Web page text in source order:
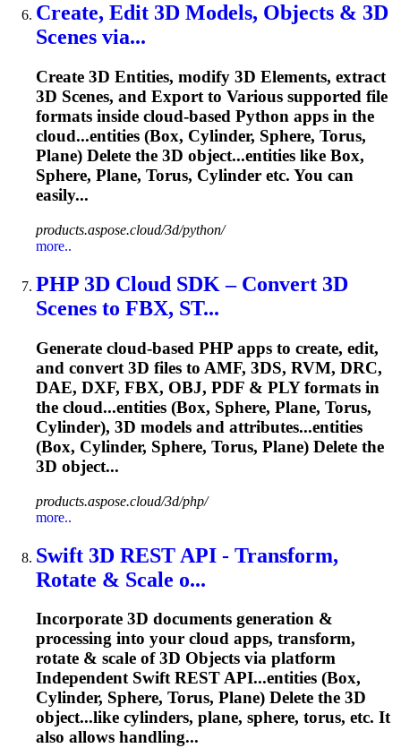
Create, Edit 3D Models, Objects & 3D
Scenes via...
Create 3D Entities, modify 3D Elements, extract
3D Scenes, and Export to Various supported file
formats inside cloud-based Python apps in the
cloud...entities (Box, Cylinder, Sphere, Torus,
Plane) Delete the 3D object...entities like Box,
Sphere, Plane, Torus, Cylinder etc. You can
easily...
products.aspose.cloud/3d/python/
more..
PHP 3D Cloud SDK – Convert 3D
Scenes to FBX, ST...
Generate cloud-based PHP apps to create, edit,
and convert 3D files to AMF, 3DS, RVM, DRC,
DAE, DXF, FBX, OBJ, PDF & PLY formats in
the cloud...entities (Box, Sphere, Plane, Torus,
Cylinder), 3D models and attributes...entities
(Box, Cylinder, Sphere, Torus, Plane) Delete the
3D object...
products.aspose.cloud/3d/php/
more..
Swift 3D REST API - Transform,
Rotate & Scale o...
Incorporate 3D documents generation &
processing into your cloud apps, transform,
rotate & scale of 3D Objects via platform
Independent Swift REST API...entities (Box,
Cylinder, Sphere, Torus, Plane) Delete the 3D
object...like cylinders, plane, sphere, torus, etc. It
also allows handling...